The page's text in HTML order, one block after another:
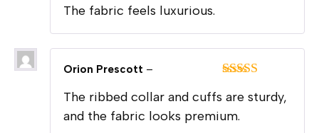
The fabric feels luxurious.
of 5
Orion Prescott –
The ribbed collar and cuffs are sturdy,
and the fabric looks premium.